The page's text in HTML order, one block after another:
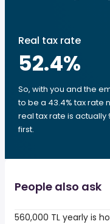
Real tax rate
52.4%
So, with you and the
to be a 43.4% tax rate
real tax rate is actually
first.
People also ask
560,000 TL yearly is